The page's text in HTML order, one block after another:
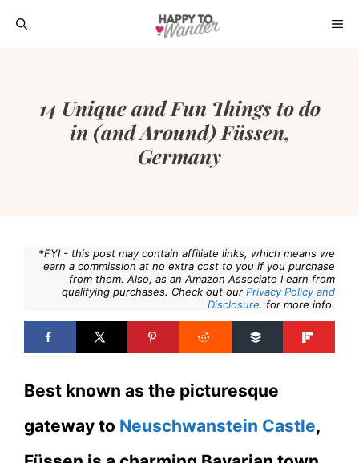
Skip
14 Unique and Fun Things to do
in (and Around) Füssen,
Germany
*FYI - this post may contain affiliate links, which means we
earn a commission at no extra cost to you if you purchase
from them. Also, as an Amazon Associate I earn from
qualifying purchases. Check out our Privacy Policy and
Disclosure. for more info.
Best known as the picturesque
gateway to Neuschwanstein Castle,